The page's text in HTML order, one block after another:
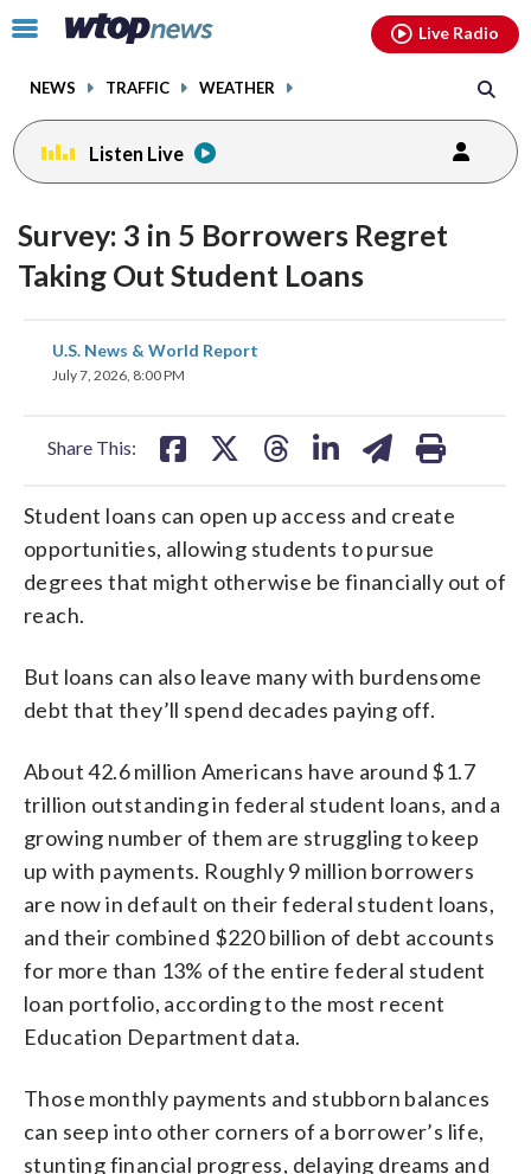
Click
toggle
menu.
NEWS TRAFFIC WEATHER
Live Radio
Listen Live
Survey: 3 in 5 Borrowers Regret
Taking Out Student Loans
U.S. News & World Report
July 7, 2026, 8:00 PM
Share This:
share
on
share
Student loans can open up access and create
opportunities, allowing students to pursue
degrees that might otherwise be financially out of
reach.
But loans can also leave many with burdensome
debt that they’ll spend decades paying off.
About 42.6 million Americans have around $1.7
trillion outstanding in federal student loans, and a
growing number of them are struggling to keep
up with payments. Roughly 9 million borrowers
are now in default on their federal student loans,
and their combined $220 billion of debt accounts
for more than 13% of the entire federal student
loan portfolio, according to the most recent
Education Department data.
Those monthly payments and stubborn balances
can seep into other corners of a borrower’s life,
stunting financial progress, delaying dreams and
facebookinstagram youtubethreads